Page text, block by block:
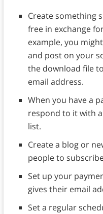
Create something
free in exchange
example, you
and post on your
the download file
email address.
When you have a
respond to it with
list.
Create a blog or
people to
Set up your
gives their email
Set a regular